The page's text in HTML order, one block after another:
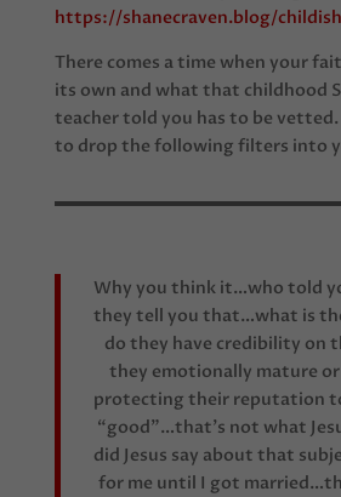
https://shanecraven.blog/
There comes a time when your
its own and what that childhood
teacher told you has to be vetted.
to drop the following filters into
Why you think it…who told
they tell you that…what is
do they have credibility on
they emotionally mature
protecting their reputation
“good”…that’s not what
did Jesus say about that
for me until I got